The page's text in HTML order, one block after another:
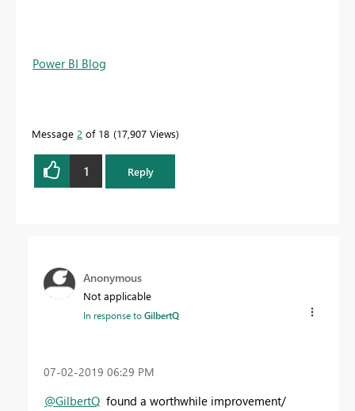
Power BI Blog
Message 2 of 18 17,907 Views
1 Reply
Anonymous
Not applicable
In response toGilbertQ
‎07-02-2019 06:29 PM
@GilbertQ found a worthwhile improvement/